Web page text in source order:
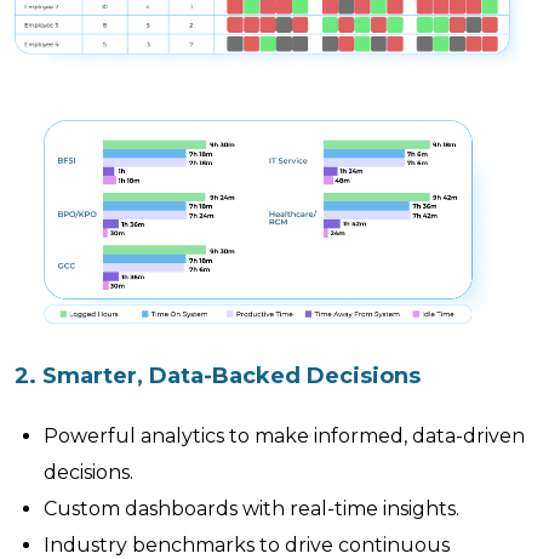
2. Smarter, Data-Backed Decisions
Powerful analytics to make informed, data-driven
decisions.
Custom dashboards with real-time insights.
Industry benchmarks to drive continuous